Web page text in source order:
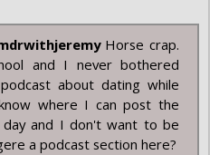
Horse crap.
and I never bothered
about dating while
where I can post the
day and I don't want to be
a podcast section here?